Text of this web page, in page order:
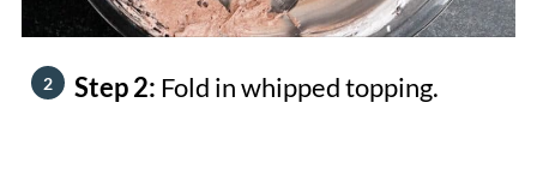
Step 2: Fold in whipped topping.